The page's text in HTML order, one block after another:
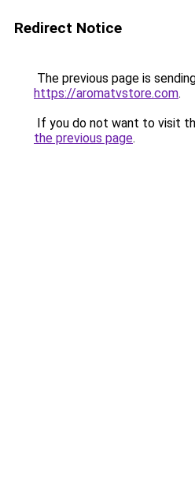
Redirect Notice
The previous page is
https://aromatvstore.com.
If you do not want to visit
the previous page.